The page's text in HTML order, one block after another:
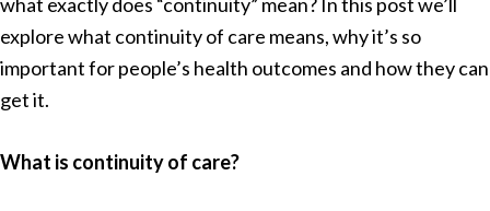
explore what continuity of care means, why it’s so
important for people’s health outcomes and how they can
get it.
What is continuity of care?